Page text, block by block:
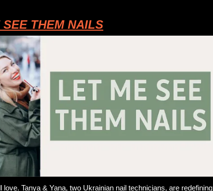
THEM NAILS
Tanya & Yana, two Ukrainian nail technicians, are redefining